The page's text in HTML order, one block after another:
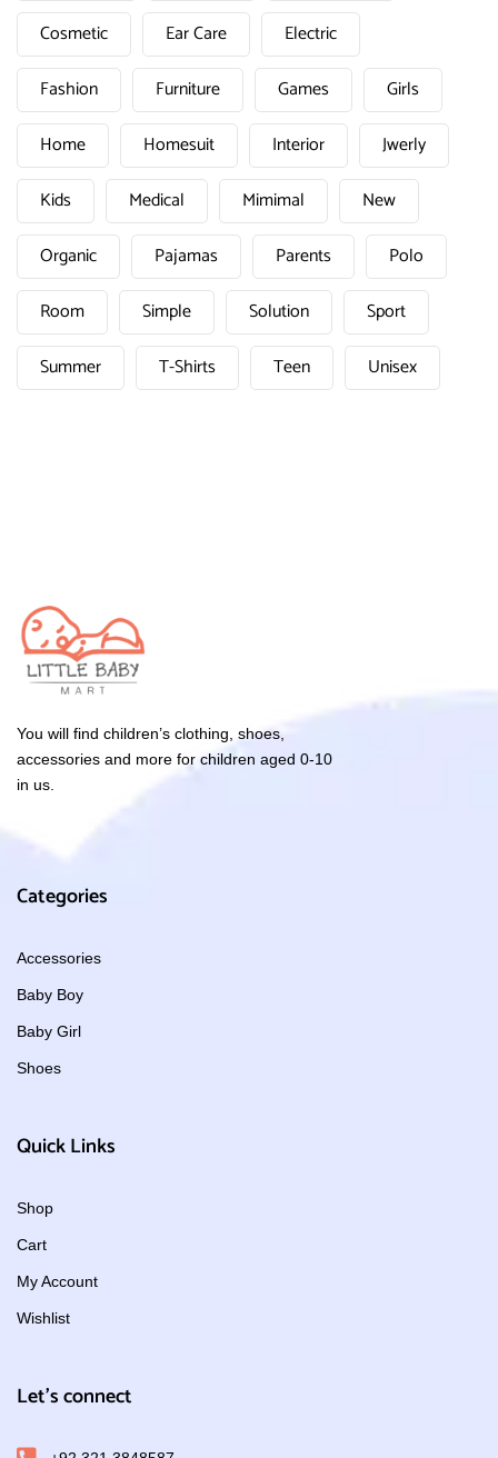
Cosmetic
Ear Care
Electric
Fashion
Furniture Games
Girls
Home
Homesuit Interior
Jwerly
Kids
Medical Mimimal
New
Organic
Pajamas Parents
Polo
Room
Simple Solution
Sport
Summer
T-Shirts Teen Unisex
You will find children’s clothing, shoes,
accessories and more for children aged 0-10
in us.
Categories
Accessories
Baby Boy
Baby Girl
Shoes
Quick Links
Shop
Cart
My Account
Wishlist
Let's connect